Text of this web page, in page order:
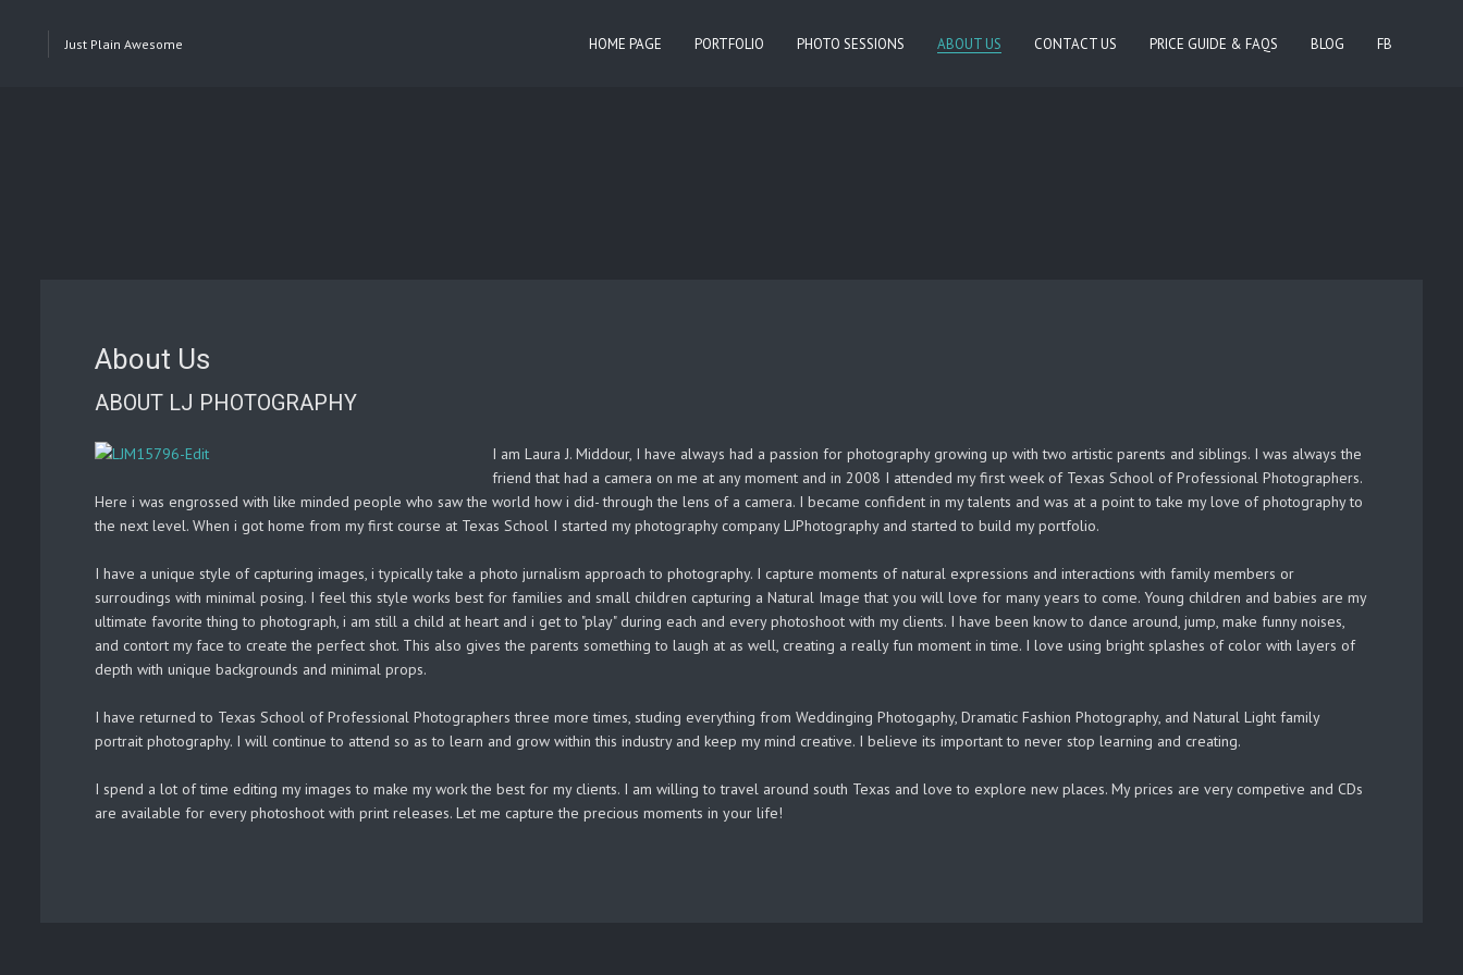
Just Plain Awesome HOME PAGE PORTFOLIO PHOTO SESSIONS ABOUT US CONTACT US PRICE GUIDE & FAQS BLOG FB
About Us
ABOUT LJ PHOTOGRAPHY
I am Laura J. Middour, I have always had a passion for photography growing up with two artistic parents and siblings. I was always the
friend that had a camera on me at any moment and in 2008 I attended my first week of Texas School of Professional Photographers.
Here i was engrossed with like minded people who saw the world how i did- through the lens of a camera. I became confident in my talents and was at a point to take my love of photography to
the next level. When i got home from my first course at Texas School I started my photography company LJPhotography and started to build my portfolio.
I have a unique style of capturing images, i typically take a photo jurnalism approach to photography. I capture moments of natural expressions and interactions with family members or
surroudings with minimal posing. I feel this style works best for families and small children capturing a Natural Image that you will love for many years to come. Young children and babies are my
ultimate favorite thing to photograph, i am still a child at heart and i get to "play" during each and every photoshoot with my clients. I have been know to dance around, jump, make funny noises,
and contort my face to create the perfect shot. This also gives the parents something to laugh at as well, creating a really fun moment in time. I love using bright splashes of color with layers of
depth with unique backgrounds and minimal props.
I have returned to Texas School of Professional Photographers three more times, studing everything from Weddinging Photogaphy, Dramatic Fashion Photography, and Natural Light family
portrait photography. I will continue to attend so as to learn and grow within this industry and keep my mind creative. I believe its important to never stop learning and creating.
I spend a lot of time editing my images to make my work the best for my clients. I am willing to travel around south Texas and love to explore new places. My prices are very competive and CDs
are available for every photoshoot with print releases. Let me capture the precious moments in your life!